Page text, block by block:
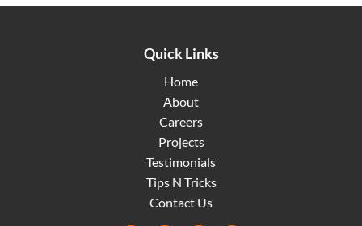
Quick Links
Home
About
Careers
Projects
Testimonials
Tips N Tricks
Contact Us